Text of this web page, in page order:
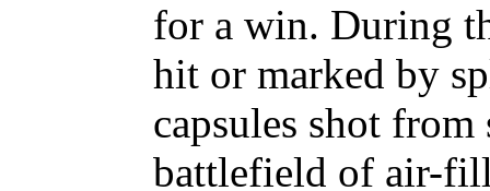
for a win. During
hit or marked by
capsules shot
battlefield of air-